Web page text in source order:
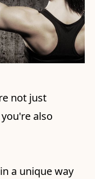
not just
also
a unique way